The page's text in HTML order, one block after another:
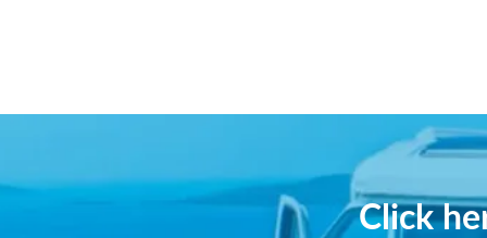
hellish landscape. However
known as the
highway". Many
to see the fresh
Click